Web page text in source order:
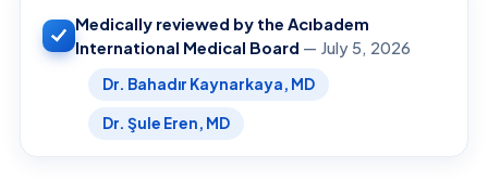
Medically reviewed by the Acıbadem
International Medical Board — July 5, 2026
Dr. Bahadır Kaynarkaya, MD
Dr. Şule Eren, MD